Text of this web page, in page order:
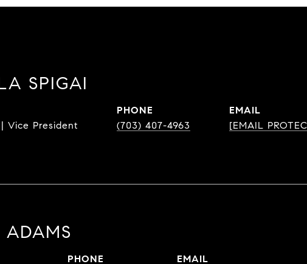
SPIGAI
Vice President
PHONE
(703) 407-4963
EMAIL
[EMAIL
ADAMS
PHONE
EMAIL